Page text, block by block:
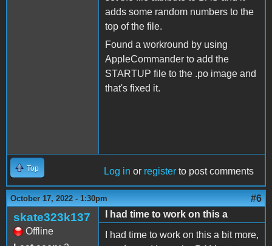
adds some random numbers to the
top of the file.
Found a workround by using
AppleCommander to add the
STARTUP file to the .po image and
that's fixed it.
Top Log in or register to post comments
October 17, 2022 - 1:30pm #6
skate323k137
Offline
I had time to work on this a
I had time to work on this a bit more,